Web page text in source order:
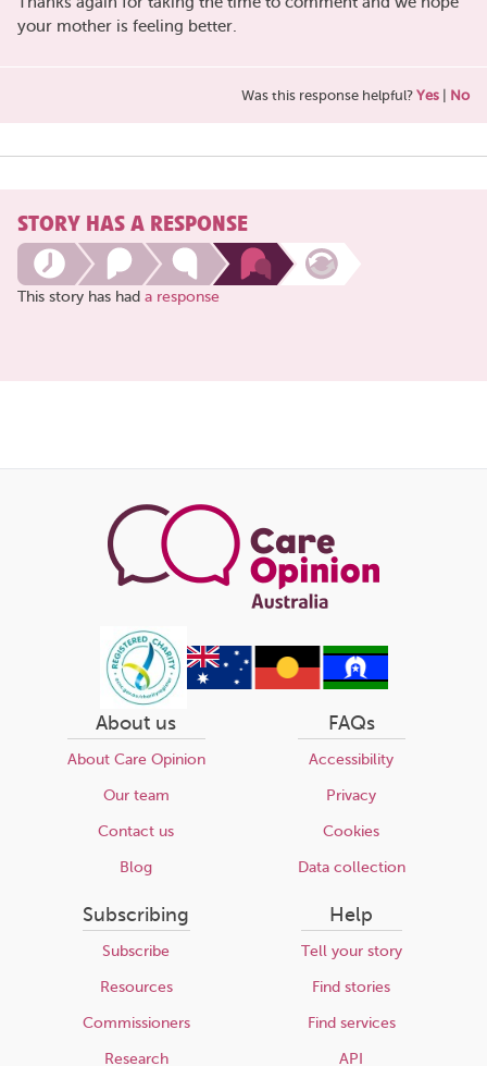
your mother is feeling better.
Was this response helpful? Yes No
STORY HAS A RESPONSE
This story has had a response
About us
About Care Opinion
Our team
Contact us
Blog
FAQs
Accessibility
Privacy
Cookies
Data collection
Subscribing
Subscribe
Resources
Commissioners
Research
Help
Tell your story
Find stories
Find services
API